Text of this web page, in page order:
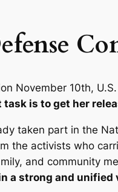
November 10th,
is to get her
taken part in the
the activists who
and community
a strong and unified